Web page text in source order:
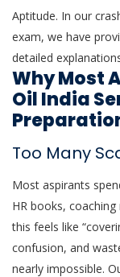
Aptitude. In our
exam, we have
detailed
Why Most
Oil India
Too Many
Most aspirants
HR books,
this feels like
confusion, and
nearly impossible.